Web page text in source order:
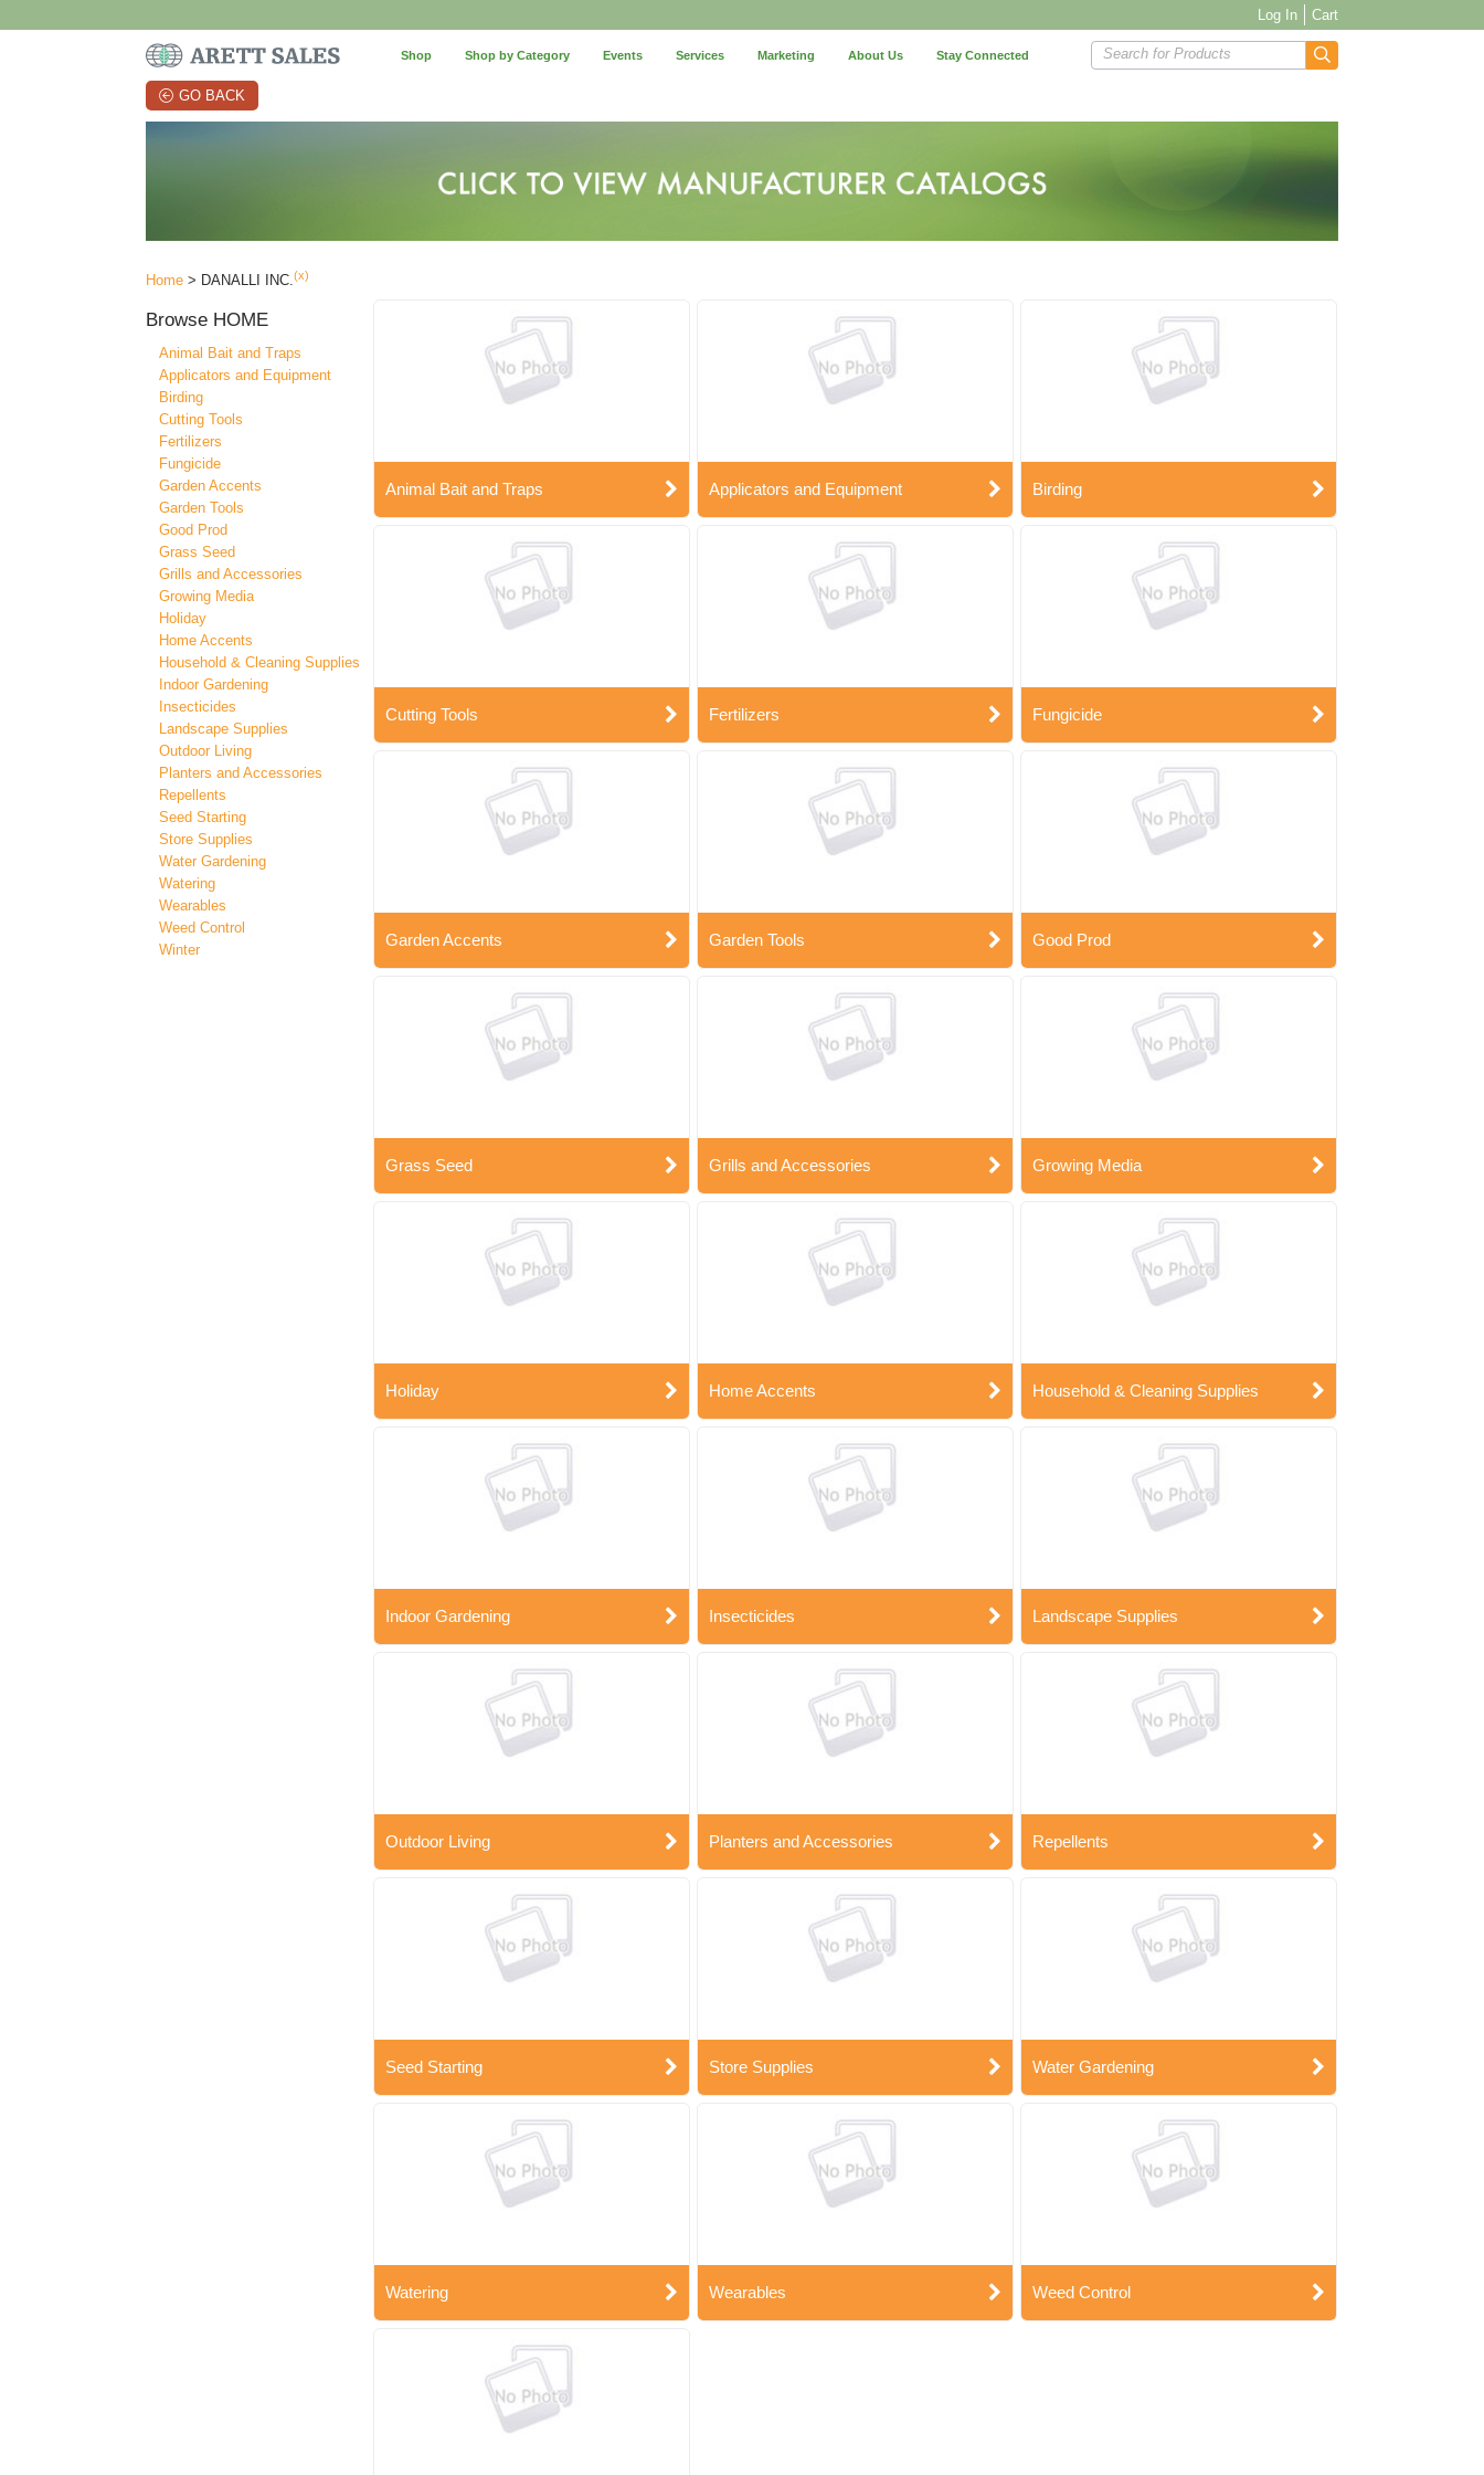
Log In Cart
Shop Shop by Category Events Services Marketing About Us Stay Connected Search for Products
GO BACK
Home > DANALLI INC.(x)
Browse HOME
Animal Bait and Traps
Applicators and Equipment
Birding
Cutting Tools
Fertilizers
Fungicide
Garden Accents
Garden Tools
Good Prod
Grass Seed
Grills and Accessories
Growing Media
Holiday
Home Accents
Household & Cleaning Supplies
Indoor Gardening
Insecticides
Landscape Supplies
Outdoor Living
Planters and Accessories
Repellents
Seed Starting
Store Supplies
Water Gardening
Watering
Wearables
Weed Control
Winter
Animal Bait and Traps Applicators and Equipment Birding
Cutting Tools Fertilizers Fungicide
Garden Accents Garden Tools Good Prod
Grass Seed Grills and Accessories Growing Media
Holiday Home Accents Household & Cleaning Supplies
Indoor Gardening Insecticides Landscape Supplies
Outdoor Living Planters and Accessories Repellents
Seed Starting Store Supplies Water Gardening
Watering Wearables Weed Control